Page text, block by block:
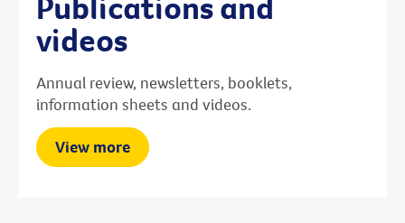
videos
Annual review, newsletters, booklets,
information sheets and videos.
View more